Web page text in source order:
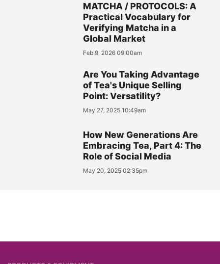
MATCHA / PROTOCOLS: A
Practical Vocabulary for
Verifying Matcha in a
Global Market
Feb 9, 2026 09:00am
Are You Taking Advantage
of Tea's Unique Selling
Point: Versatility?
May 27, 2025 10:49am
How New Generations Are
Embracing Tea, Part 4: The
Role of Social Media
May 20, 2025 02:35pm